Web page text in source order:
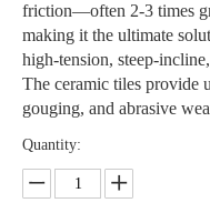
friction—often 2-3 times
making it the ultimate
high-tension, steep-
The ceramic tiles provide
gouging, and abrasive
Quantity: